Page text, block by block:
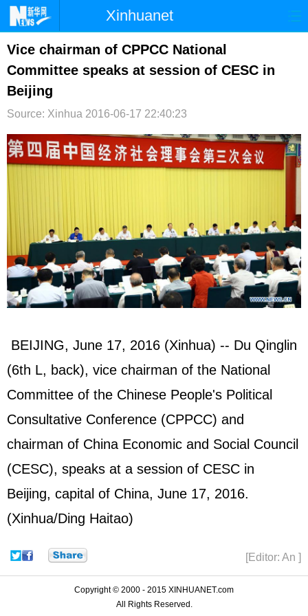
Xinhuanet
首页 时政 国际
台湾 财经 法治 社会
纪检
博客 微博
Vice chairman of CPPCC National
Committee speaks at session of CESC in
Beijing
Source: Xinhua 2016-06-17 22:40:23
BEIJING, June 17, 2016 (Xinhua) -- Du Qinglin
(6th L, back), vice chairman of the National
Committee of the Chinese People's Political
Consultative Conference (CPPCC) and
chairman of China Economic and Social Council
(CESC), speaks at a session of CESC in
Beijing, capital of China, June 17, 2016.
(Xinhua/Ding Haitao)
[Editor: An ]
Copyright © 2000 - 2015 XINHUANET.com
All Rights Reserved.